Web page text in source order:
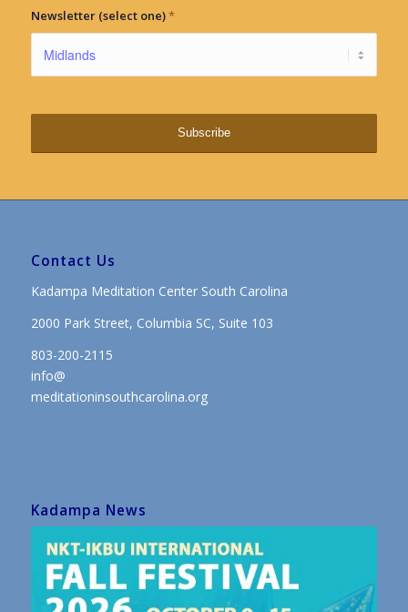
Newsletter (select one)*
Contact Us
Kadampa Meditation Center South Carolina
2000 Park Street, Columbia SC, Suite 103
803-200-2115
info@
meditationinsouthcarolina.org
Kadampa News